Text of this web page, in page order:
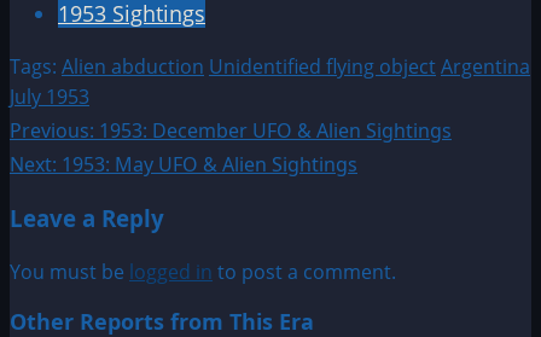
1953 Sightings
Tags: Alien abduction Unidentified flying objectArgentina
July 1953
Post
navigation
Previous: 1953: December UFO & Alien Sightings
Next: 1953: May UFO & Alien Sightings
Leave a Reply
You must be logged in to post a comment.
Other Reports from This Era